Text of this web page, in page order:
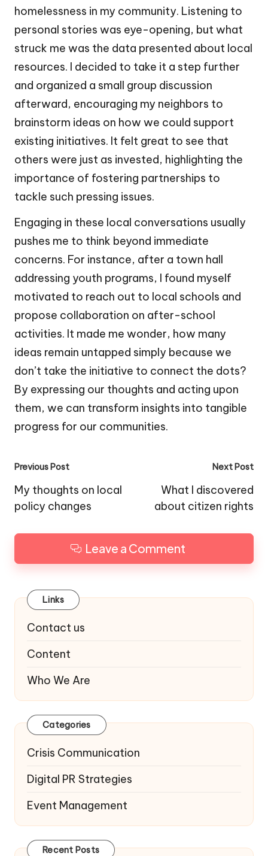
homelessness in my community. Listening to
personal stories was eye-opening, but what
struck me was the data presented about local
resources. I decided to take it a step further
and organized a small group discussion
afterward, encouraging my neighbors to
brainstorm ideas on how we could support
existing initiatives. It felt great to see that
others were just as invested, highlighting the
importance of fostering partnerships to
tackle such pressing issues.
Engaging in these local conversations usually
pushes me to think beyond immediate
concerns. For instance, after a town hall
addressing youth programs, I found myself
motivated to reach out to local schools and
propose collaboration on after-school
activities. It made me wonder, how many
ideas remain untapped simply because we
don’t take the initiative to connect the dots?
By expressing our thoughts and acting upon
them, we can transform insights into tangible
progress for our communities.
Post
navigation
Previous Post
My thoughts on local
policy changes
Next Post
What I discovered
about citizen rights
Leave a Comment
Links
Contact us
Content
Who We Are
Categories
Crisis Communication
Digital PR Strategies
Event Management
Recent Posts